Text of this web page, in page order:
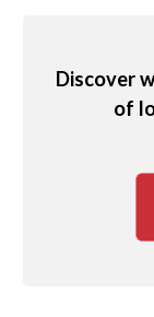
Discover
of